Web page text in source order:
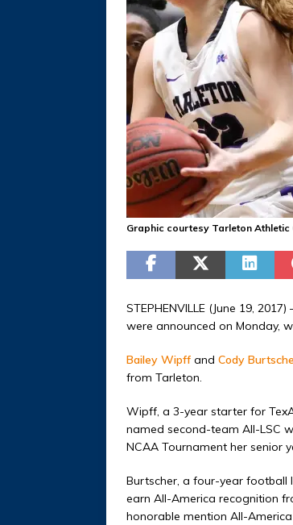
Graphic courtesy Tarleton Athletic
STEPHENVILLE (June 19,
were announced on Monday,
Bailey Wipff and Cody
from Tarleton.
Wipff, a 3-year starter for
named second-team All-LSC
NCAA Tournament her senior
Burtscher, a four-year football
earn All-America recognition
honorable mention All-